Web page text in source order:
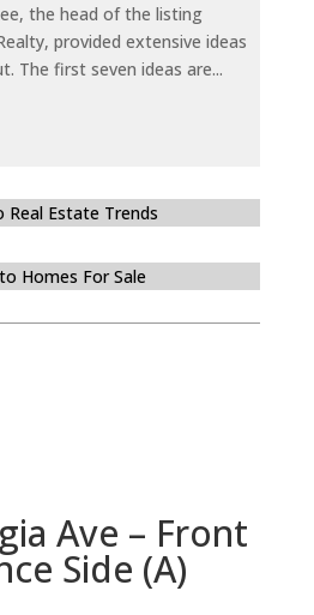
the head of the listing
provided extensive ideas
The first seven ideas are...
Real Estate Trends
Homes For Sale
Ave – Front
Side (A)